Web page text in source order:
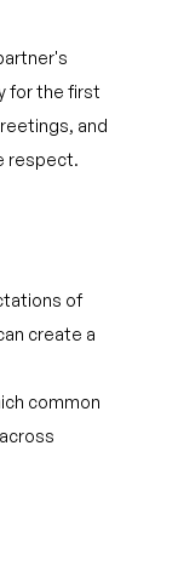
for the first
and
respect.
of
create a
common